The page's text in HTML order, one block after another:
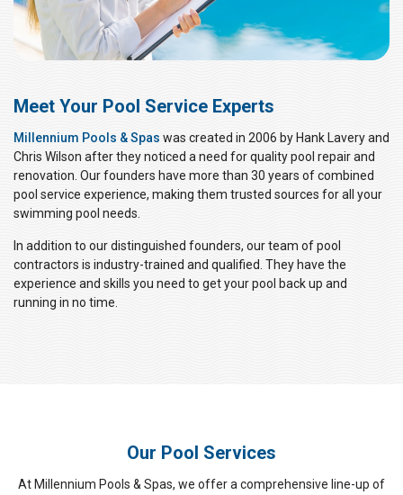
Meet Your Pool Service Experts
Millennium Pools & Spas was created in 2006 by Hank Lavery and
Chris Wilson after they noticed a need for quality pool repair and
renovation. Our founders have more than 30 years of combined
pool service experience, making them trusted sources for all your
swimming pool needs.
In addition to our distinguished founders, our team of pool
contractors is industry-trained and qualified. They have the
experience and skills you need to get your pool back up and
running in no time.
Our Pool Services
At Millennium Pools & Spas, we offer a comprehensive line-up of